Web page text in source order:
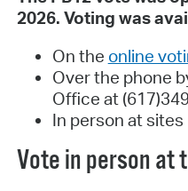
2026. Voting was
On the online
Over the phone
Office at
In person at sites
Vote in person at